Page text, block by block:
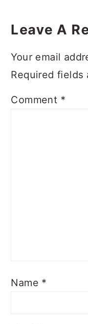
Leave A
Your email
Required fields
Comment *
Name *